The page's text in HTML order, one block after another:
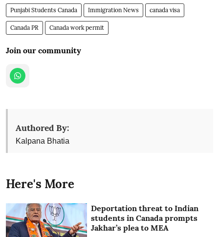
Punjabi Students Canada Immigration News canada visa
Canada PR Canada work permit
Join our community
Authored By:
Kalpana Bhatia
Here's More
Deportation threat to Indian
students in Canada prompts
Jakhar’s plea to MEA